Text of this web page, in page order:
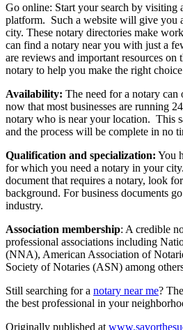
Go online: Start your search by visiting
platform. Such a website will give you
city. These notary directories make
can find a notary near you with just a
are reviews and important resources on
notary to help you make the right
Availability: The need for a notary can
now that most businesses are running
notary who is near your location. This
and the process will be complete in no
Qualification and specialization: You
for which you need a notary in your
document that requires a notary, look
background. For business documents
industry.
Association membership: A credible
professional associations including
(NNA), American Association of
Society of Notaries (ASN) among
Still searching for a notary near me?
the best professional in your
Originally published at